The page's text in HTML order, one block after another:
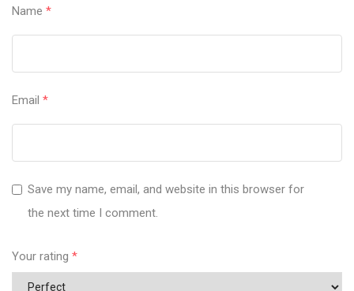
Name *
Email *
Save my name, email, and website in this browser for
the next time I comment.
Your rating *